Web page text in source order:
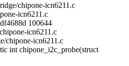
chipone-icn6211.c
icn6211.c
100644
icn6211.c
chipone-icn6211.c
int chipone_i2c_probe(struct